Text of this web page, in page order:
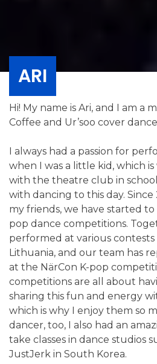
ARI
Hi! My name is Ari, and I am a
Coffee and Ur’soo cover
I always had a passion for
when I was a little kid, which
with the theatre club in
with dancing to this day.
my friends, we have started
pop dance competitions.
performed at various contests
Lithuania, and our team has
at the NärCon K-pop
competitions are all about
sharing this fun and energy
which is why I enjoy them so
dancer, too, I also had an
take classes in dance studios
JustJerk in South Korea.